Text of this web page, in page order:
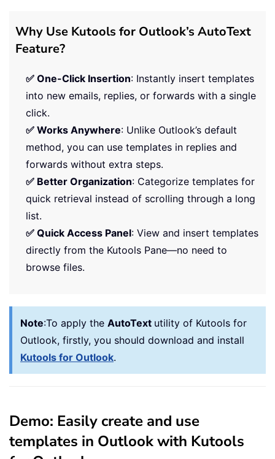
Why Use Kutools for Outlook’s AutoText
Feature?
✅ One-Click Insertion: Instantly insert templates
into new emails, replies, or forwards with a single
click.
✅ Works Anywhere: Unlike Outlook’s default
method, you can use templates in replies and
forwards without extra steps.
✅ Better Organization: Categorize templates for
quick retrieval instead of scrolling through a long
list.
✅ Quick Access Panel: View and insert templates
directly from the Kutools Pane—no need to
browse files.
Note:To apply the AutoText utility of Kutools for
Outlook, firstly, you should download and install
Kutools for Outlook.
Demo: Easily create and use
templates in Outlook with Kutools